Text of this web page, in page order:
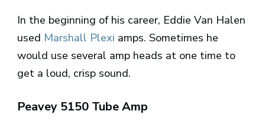
In the beginning of his career, Eddie Van Halen
used Marshall Plexi amps. Sometimes he
would use several amp heads at one time to
get a loud, crisp sound.
Peavey 5150 Tube Amp